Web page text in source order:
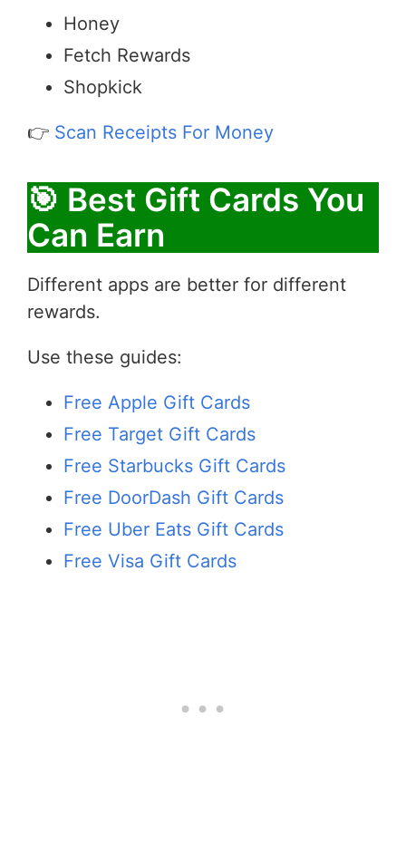
Honey
Fetch Rewards
Shopkick
👉 Scan Receipts For Money
🎯 Best Gift Cards You
Can Earn
Different apps are better for different
rewards.
Use these guides:
Free Apple Gift Cards
Free Target Gift Cards
Free Starbucks Gift Cards
Free DoorDash Gift Cards
Free Uber Eats Gift Cards
Free Visa Gift Cards